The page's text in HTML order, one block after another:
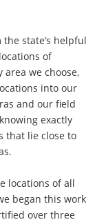
state’s helpful
of
we choose,
into our
and our field
exactly
that lie close to
locations of all
began this work
over three